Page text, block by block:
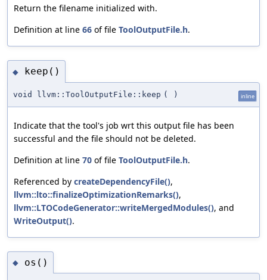
Return the filename initialized with.
Definition at line 66 of file ToolOutputFile.h.
◆ keep()
void llvm::ToolOutputFile::keep ( ) inline
Indicate that the tool's job wrt this output file has been
successful and the file should not be deleted.
Definition at line 70 of file ToolOutputFile.h.
Referenced by createDependencyFile(),
llvm::lto::finalizeOptimizationRemarks(),
llvm::LTOCodeGenerator::writeMergedModules(), and
WriteOutput().
◆ os()